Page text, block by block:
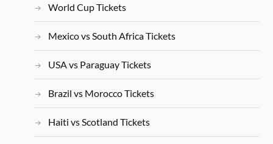
World Cup Tickets
Mexico vs South Africa Tickets
USA vs Paraguay Tickets
Brazil vs Morocco Tickets
Haiti vs Scotland Tickets